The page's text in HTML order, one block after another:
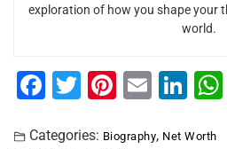
exploration of how you shape your
world.
F
c
T
tt
Pi
er
E
ai
Li
k
Categories: Biography, Net Worth